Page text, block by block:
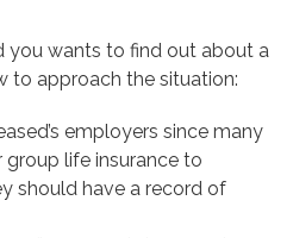
you wants to find out about a
to approach the situation:
employers since many
life insurance to
should have a record of